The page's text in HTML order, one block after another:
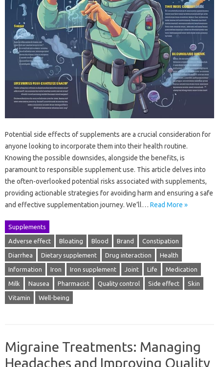
Potential side effects of supplements are a crucial consideration for
anyone looking to incorporate them into their health routine.
Knowing the possible downsides, alongside the benefits, is
paramount to responsible supplement use. This article delves into
the often-overlooked potential risks associated with supplements,
providing actionable strategies for avoiding harm and ensuring a safe
and effective supplementation journey. We’ll… Read More »
Supplements
Adverse effect Bloating Blood Brand Constipation
Diarrhea Dietary supplement Drug interaction Health
Information Iron Iron supplement Joint Life Medication
Milk Nausea Pharmacist Quality control Side effect Skin
Vitamin Well-being
Migraine Treatments: Managing
Headaches and Improving Quality